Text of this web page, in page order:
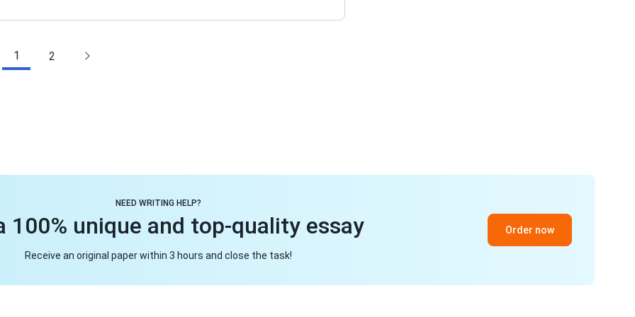
1 2
NEED WRITING HELP?
100% unique and top-quality essay
Receive an original paper within 3 hours and close the task!
Order now